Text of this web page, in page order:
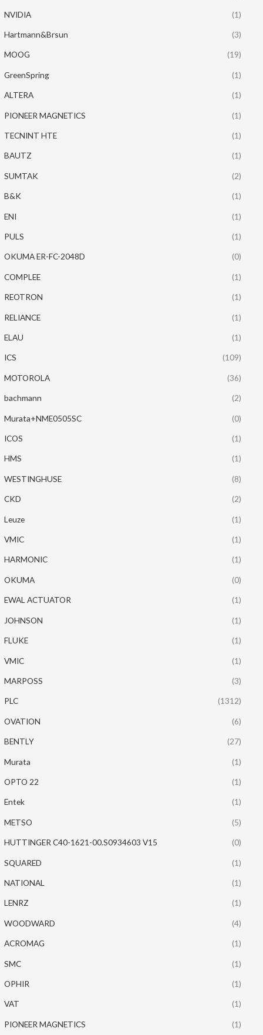
NVIDIA (1)
Hartmann&Brsun (3)
MOOG (19)
GreenSpring (1)
ALTERA (1)
PIONEER MAGNETICS (1)
TECNINT HTE (1)
BAUTZ (1)
SUMTAK (2)
B&K (1)
ENI (1)
PULS (1)
OKUMA ER-FC-2048D (0)
COMPLEE (1)
REOTRON (1)
RELIANCE (1)
ELAU (1)
ICS (109)
MOTOROLA (36)
bachmann (2)
Murata+NME0505SC (0)
ICOS (1)
HMS (1)
WESTINGHUSE (8)
CKD (2)
Leuze (1)
VMIC (1)
HARMONIC (1)
OKUMA (0)
EWAL ACTUATOR (1)
JOHNSON (1)
FLUKE (1)
VMIC (1)
MARPOSS (3)
PLC (1312)
OVATION (6)
BENTLY (27)
Murata (1)
OPTO 22 (1)
Entek (1)
METSO (5)
HUTTINGER C40-1621-00.S0934603 V15 (0)
SQUARED (1)
NATIONAL (1)
LENRZ (1)
WOODWARD (4)
ACROMAG (1)
SMC (1)
OPHIR (1)
VAT (1)
PIONEER MAGNETICS (1)